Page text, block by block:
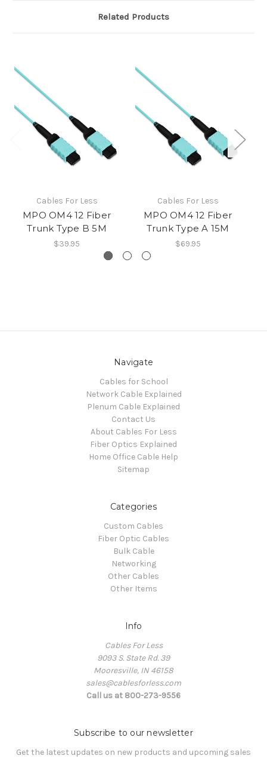
Related Products
Cables For Less
MPO OM4 12 Fiber
Trunk Type B 5M
$39.95
Cables For Less
MPO OM4 12 Fiber
Trunk Type A 15M
$69.95
Navigate
Cables for School
Network Cable Explained
Plenum Cable Explained
Contact Us
About Cables For Less
Fiber Optics Explained
Home Office Cable Help
Sitemap
Categories
Custom Cables
Fiber Optic Cables
Bulk Cable
Networking
Other Cables
Other Items
Info
Cables For Less
9093 S. State Rd. 39
Mooresville, IN 46158
sales@cablesforless.com
Call us at 800-273-9556
Subscribe to our newsletter
Get the latest updates on new products and upcoming sales